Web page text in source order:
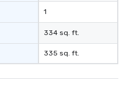
1
334 sq. ft.
335 sq. ft.